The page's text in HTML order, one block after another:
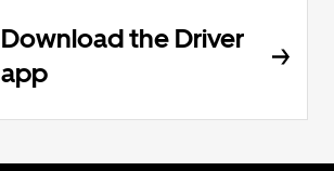
Download the Driver
app